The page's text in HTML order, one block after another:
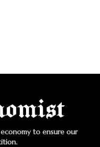
to ensure our